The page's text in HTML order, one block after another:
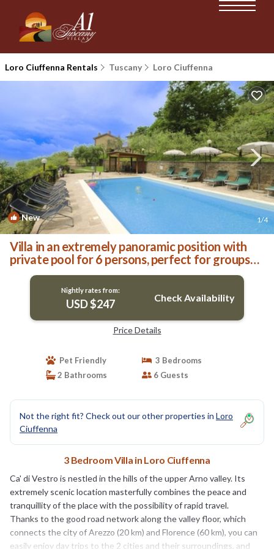
Loro Ciuffenna Rentals Tuscany Loro Ciuffenna
New 1/4
Villa in an extremely panoramic position with
private pool for 6 persons, perfect for groups
of frie | Villa in Loro Ciuffenna
Nightly rates from:
USD $247 Check Availability
Price Details
Pet Friendly
3 Bedrooms
2 Bathrooms
6 Guests
Not the right fit? Check out our other properties in Loro
Ciuffenna
3 Bedroom Villa in Loro Ciuffenna
Ca' di Vestro is nestled in the hills of the upper Arno valley. Its
extremely scenic location masterfully combines the peace and
tranquillity of the place with the possibility of rapid travel.
Thanks to the good road network along the valley floor, which
connects the city of Arezzo (20 km) and Florence (60 km), you can
easily enjoy day trips to the 2 cities and their surroundings, and